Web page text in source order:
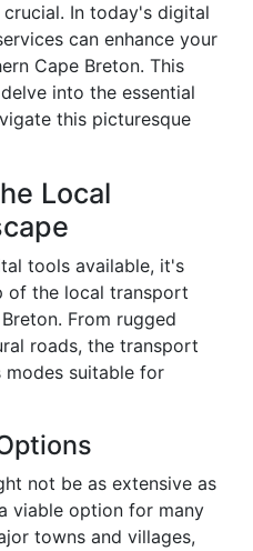
In today's digital
can enhance your
Cape Breton. This
into the essential
this picturesque
Local
tools available, it's
of the local transport
From rugged
roads, the transport
modes suitable for
not be as extensive as
viable option for many
towns and villages,